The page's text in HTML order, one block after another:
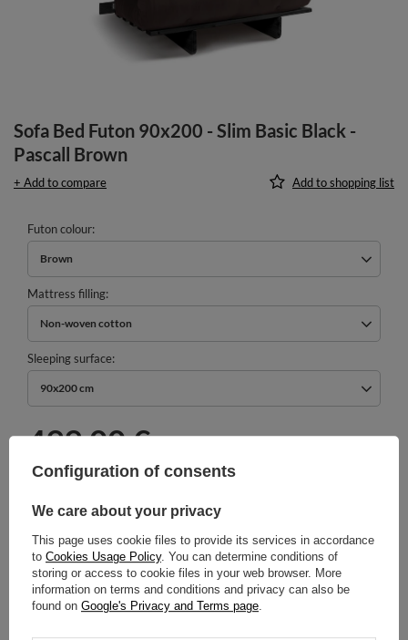
Sofa Bed Futon 90x200 - Slim Basic Black -
Pascall Brown
+ Add to compare Add to shopping list
Futon colour
Brown
Mattress filling
Non-woven cotton
Sleeping surface
90x200 cm
499,00 €
Shipmenton Tuesday (18.08)
Cheap and fast delivery
14days for easy returns
Safe shopping
Configuration of consents
We care about your privacy
This page uses cookie files to provide its services in accordance
to Cookies Usage Policy. You can determine conditions of
storing or access to cookie files in your web browser. More
information on terms and conditions and privacy can also be
found on Google's Privacy and Terms page